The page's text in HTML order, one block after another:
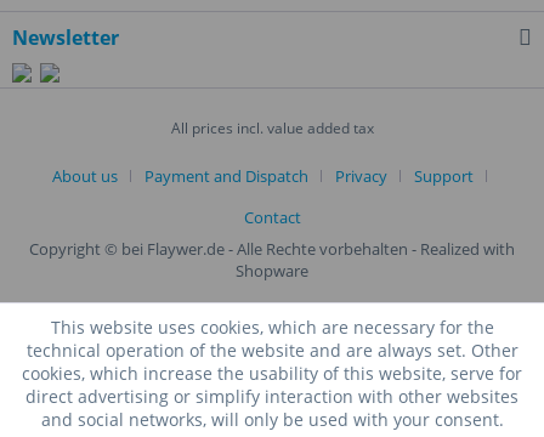
Newsletter
All prices incl. value added tax
About us Payment and Dispatch Privacy
Support
Contact
Copyright © bei Flaywer.de - Alle Rechte vorbehalten - Realized with
Shopware
This website uses cookies, which are necessary for the
technical operation of the website and are always set. Other
cookies, which increase the usability of this website, serve for
direct advertising or simplify interaction with other websites
and social networks, will only be used with your consent.